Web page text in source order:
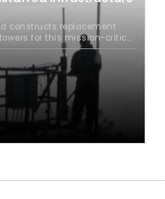
constructs replacement
for this mission-critical